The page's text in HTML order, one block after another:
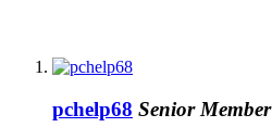
pchelp68 Senior Member